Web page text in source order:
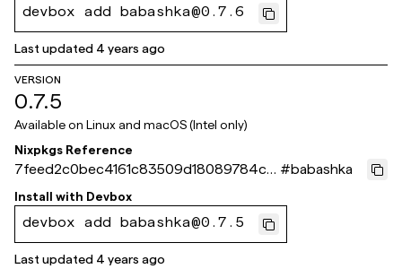
devbox add babashka@0.7.6
Last updated 4 years ago
VERSION
0.7.5
Available on Linux and macOS (Intel only)
Nixpkgs Reference
7feed2c0bec4161c83509d18089784cfc
ef49667
#babashka
Install with Devbox
devbox add babashka@0.7.5
Last updated 4 years ago